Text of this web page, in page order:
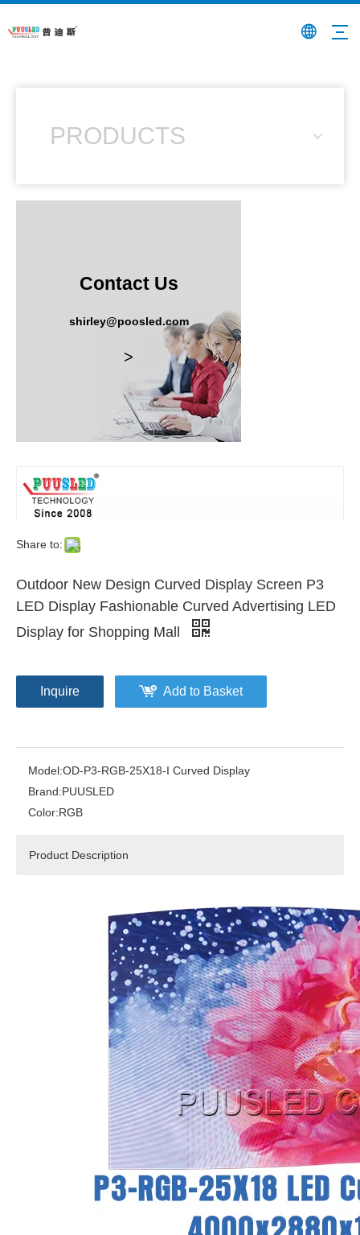
PRODUCTS
Contact Us
shirley@poosled.com
>
Share to:
Outdoor New Design Curved Display Screen P3
LED Display Fashionable Curved Advertising LED
Display for Shopping Mall
Inquire Add to Basket
Model:OD-P3-RGB-25X18-I Curved Display
Brand:PUUSLED
Color:RGB
Product Description